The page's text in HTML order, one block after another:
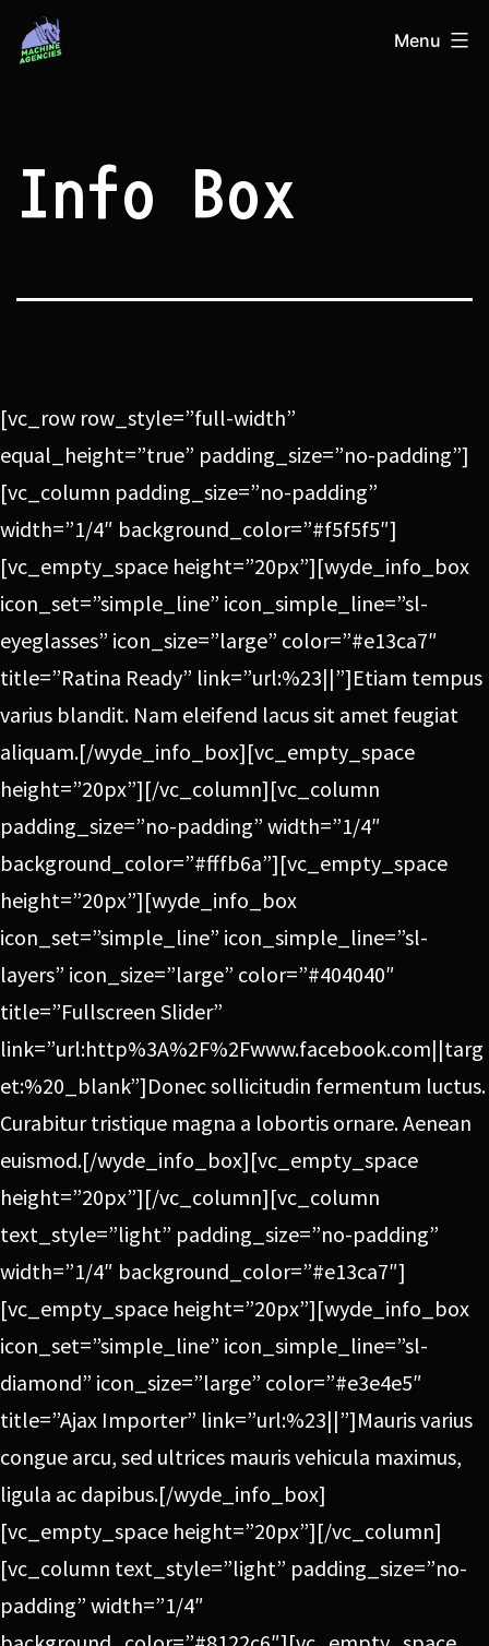
Skip
Machine
Menu
Info Box
[vc_row row_style=”full-width”
equal_height=”true” padding_size=”no-padding”]
[vc_column padding_size=”no-padding”
width=”1/4″ background_color=”#f5f5f5″]
[vc_empty_space height=”20px”][wyde_info_box
icon_set=”simple_line” icon_simple_line=”sl-
eyeglasses” icon_size=”large” color=”#e13ca7″
title=”Ratina Ready” link=”url:%23||”]Etiam tempus
varius blandit. Nam eleifend lacus sit amet feugiat
aliquam.[/wyde_info_box][vc_empty_space
height=”20px”][/vc_column][vc_column
padding_size=”no-padding” width=”1/4″
background_color=”#fffb6a”][vc_empty_space
height=”20px”][wyde_info_box
icon_set=”simple_line” icon_simple_line=”sl-
layers” icon_size=”large” color=”#404040″
title=”Fullscreen Slider”
link=”url:http%3A%2F%2Fwww.facebook.com||targ
et:%20_blank”]Donec sollicitudin fermentum luctus.
Curabitur tristique magna a lobortis ornare. Aenean
euismod.[/wyde_info_box][vc_empty_space
height=”20px”][/vc_column][vc_column
text_style=”light” padding_size=”no-padding”
width=”1/4″ background_color=”#e13ca7″]
[vc_empty_space height=”20px”][wyde_info_box
icon_set=”simple_line” icon_simple_line=”sl-
diamond” icon_size=”large” color=”#e3e4e5″
title=”Ajax Importer” link=”url:%23||”]Mauris varius
congue arcu, sed ultrices mauris vehicula maximus,
ligula ac dapibus.[/wyde_info_box]
[vc_empty_space height=”20px”][/vc_column]
[vc_column text_style=”light” padding_size=”no-
padding” width=”1/4″